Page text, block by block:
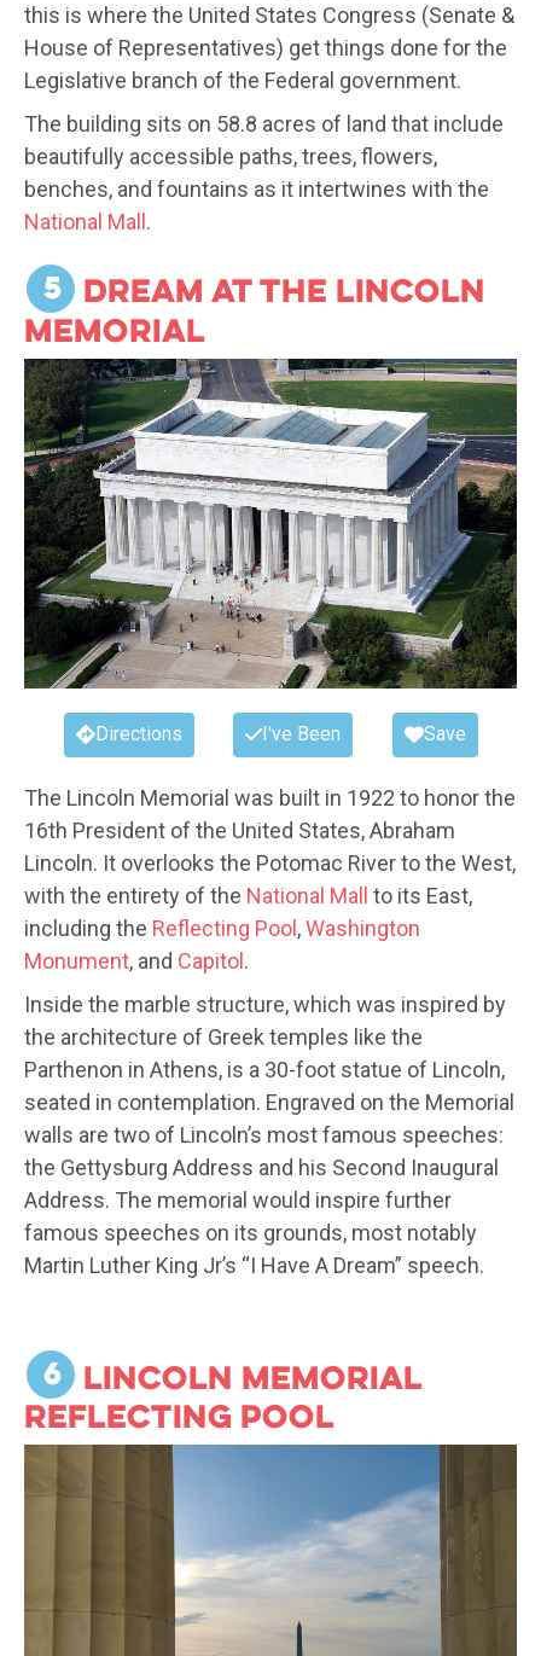
this is where the United States Congress (Senate &
House of Representatives) get things done for the
Legislative branch of the Federal government.
The building sits on 58.8 acres of land that include
beautifully accessible paths, trees, flowers,
benches, and fountains as it intertwines with the
National Mall.
5 Dream at the Lincoln
Memorial
Directions I've Been Save
The Lincoln Memorial was built in 1922 to honor the
16th President of the United States, Abraham
Lincoln. It overlooks the Potomac River to the West,
with the entirety of the National Mall to its East,
including the Reflecting Pool,Washington
Monument, and Capitol.
Inside the marble structure, which was inspired by
the architecture of Greek temples like the
Parthenon in Athens, is a 30-foot statue of Lincoln,
seated in contemplation. Engraved on the Memorial
walls are two of Lincoln’s most famous speeches:
the Gettysburg Address and his Second Inaugural
Address. The memorial would inspire further
famous speeches on its grounds, most notably
Martin Luther King Jr’s “I Have A Dream” speech.
6 Lincoln Memorial
Reflecting Pool